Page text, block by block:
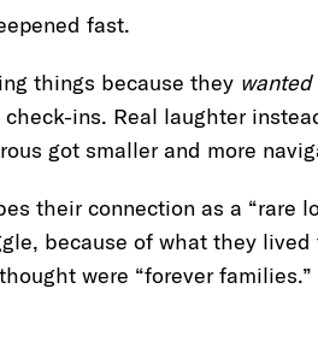
fast.
things because they wanted
ins. Real laughter
got smaller and more
their connection as a “rare
because of what they
were “forever